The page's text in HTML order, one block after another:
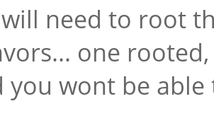
need to root
one
you wont be